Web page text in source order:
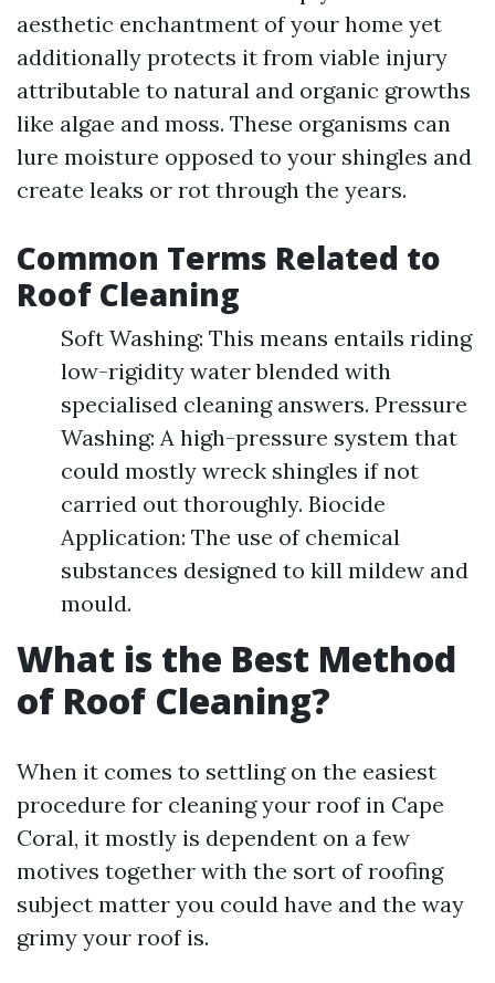
aesthetic enchantment of your home yet
additionally protects it from viable injury
attributable to natural and organic growths
like algae and moss. These organisms can
lure moisture opposed to your shingles and
create leaks or rot through the years.
Common Terms Related to
Roof Cleaning
Soft Washing: This means entails riding
low-rigidity water blended with
specialised cleaning answers. Pressure
Washing: A high-pressure system that
could mostly wreck shingles if not
carried out thoroughly. Biocide
Application: The use of chemical
substances designed to kill mildew and
mould.
What is the Best Method
of Roof Cleaning?
When it comes to settling on the easiest
procedure for cleaning your roof in Cape
Coral, it mostly is dependent on a few
motives together with the sort of roofing
subject matter you could have and the way
grimy your roof is.